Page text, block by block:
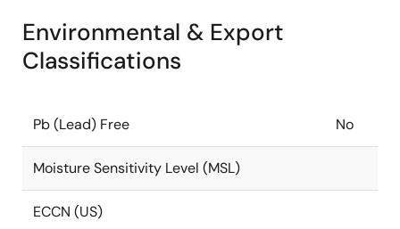
Environmental & Export
Classifications
Pb (Lead) Free No
Moisture Sensitivity Level (MSL)
ECCN (US)